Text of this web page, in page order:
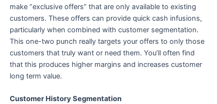
make “exclusive offers” that are only available to existing
customers. These offers can provide quick cash infusions,
particularly when combined with customer segmentation.
This one-two punch really targets your offers to only those
customers that truly want or need them. You’ll often find
that this produces higher margins and increases customer
long term value.
Customer History Segmentation